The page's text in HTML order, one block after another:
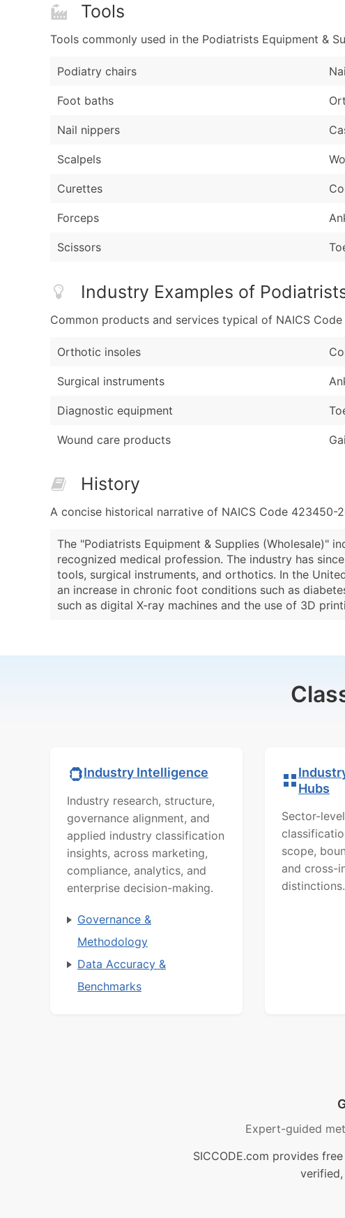
Tools
Tools commonly used in the Podiatrists Equipment &
Podiatry chairs
Foot baths
Nail nippers
Scalpels
Curettes
Forceps
Scissors
Industry Examples of
Common products and services typical of NAICS
Orthotic insoles
Surgical instruments
Diagnostic equipment
Wound care products
History
A concise historical narrative of NAICS Code
The "Podiatrists Equipment & Supplies (Wholesale)"
recognized medical profession. The industry has
tools, surgical instruments, and orthotics. In the
an increase in chronic foot conditions such as
such as digital X-ray machines and the use of 3D
Industry Intelligence
Industry research, structure,
governance alignment, and
applied industry classification
insights, across marketing,
compliance, analytics, and
enterprise decision-making.
Governance &
Methodology
Data Accuracy &
Benchmarks
Hubs
Sector-
scope,
and cross-
distinctions.
Expert-guided
SICCODE.com provides